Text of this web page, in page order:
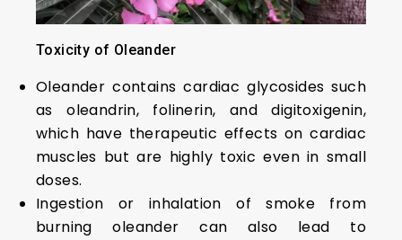
Toxicity of Oleander
Oleander contains cardiac glycosides such
as oleandrin, folinerin, and digitoxigenin,
which have therapeutic effects on cardiac
muscles but are highly toxic even in small
doses.
Ingestion or inhalation of smoke from
burning oleander can also lead to